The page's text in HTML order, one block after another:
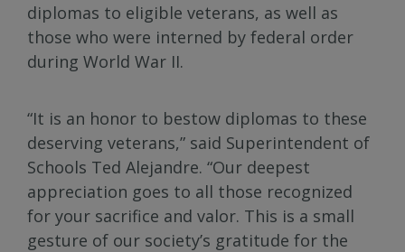
diplomas to eligible veterans, as well as
those who were interned by federal order
during World War II.
“It is an honor to bestow diplomas to these
deserving veterans,” said Superintendent of
Schools Ted Alejandre. “Our deepest
appreciation goes to all those recognized
for your sacrifice and valor. This is a small
gesture of our society’s gratitude for the